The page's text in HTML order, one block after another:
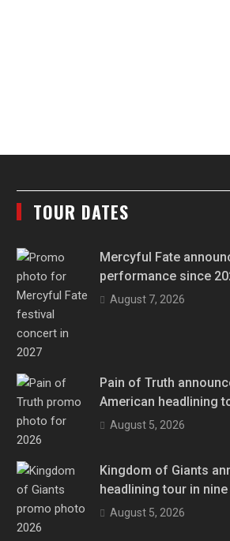
TOUR DATES
Mercyful Fate
performance since
August 7, 2026
Pain of Truth
American headlining
August 5, 2026
Kingdom of Giants
headlining tour in
August 5, 2026